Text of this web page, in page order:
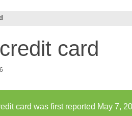
card
card was first reported May 7,